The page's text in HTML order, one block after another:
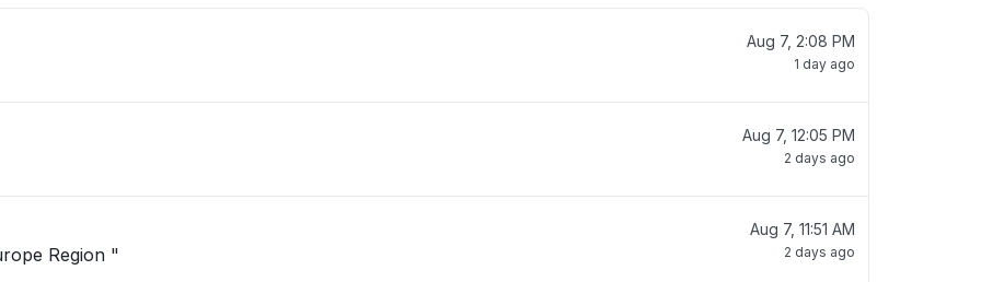
Aug 7, 2:08 PM
1 day ago
Aug 7, 12:05 PM
2 days ago
"Unable to open Logic App in West Europe Region "
Aug 7, 11:51 AM
2 days ago